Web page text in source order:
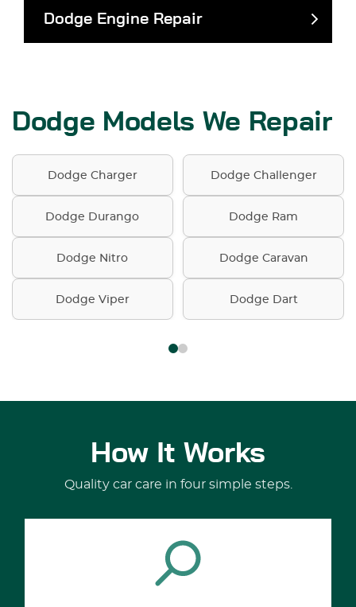
Dodge Engine Repair
Dodge Models We Repair
Dodge Charger Dodge Challenger
Dodge Durango Dodge Ram
Dodge Nitro Dodge Caravan
Dodge Viper Dodge Dart
How It Works
Quality car care in four simple steps.